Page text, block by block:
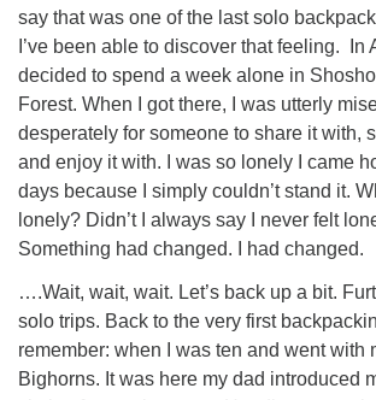
say that was one of the last solo
I’ve been able to discover that feeling. In
decided to spend a week alone in
Forest. When I got there, I was utterly
desperately for someone to share it with,
and enjoy it with. I was so lonely I came
days because I simply couldn’t stand it.
lonely? Didn’t I always say I never felt
Something had changed. I had changed.
….Wait, wait, wait. Let’s back up a bit.
solo trips. Back to the very first
remember: when I was ten and went with
Bighorns. It was here my dad introduced